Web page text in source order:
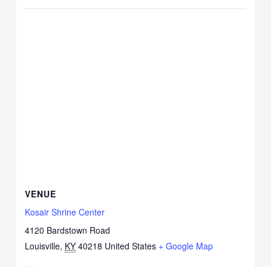
VENUE
Kosair Shrine Center
4120 Bardstown Road
Louisville, KY 40218 United States + Google Map